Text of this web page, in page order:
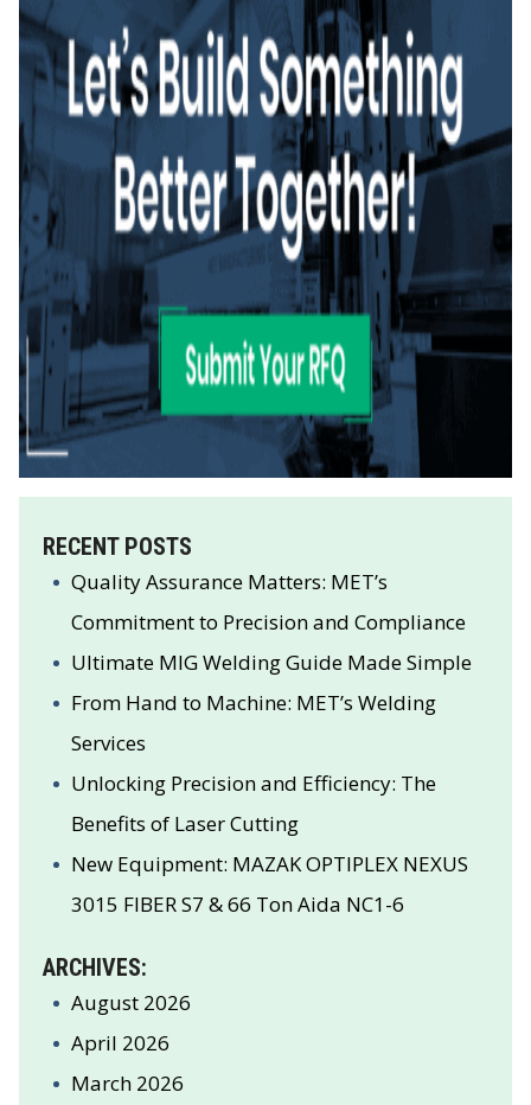
RECENT POSTS
Quality Assurance Matters: MET’s
Commitment to Precision and Compliance
Ultimate MIG Welding Guide Made Simple
From Hand to Machine: MET’s Welding
Services
Unlocking Precision and Efficiency: The
Benefits of Laser Cutting
New Equipment: MAZAK OPTIPLEX NEXUS
3015 FIBER S7 & 66 Ton Aida NC1-6
ARCHIVES:
August 2026
April 2026
March 2026